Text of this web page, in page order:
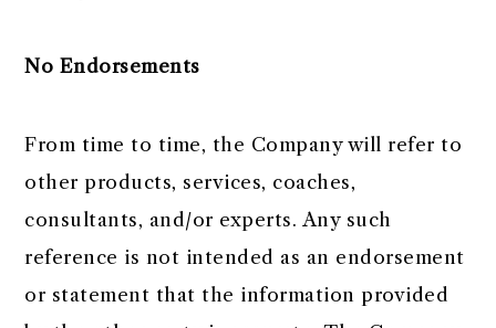
No Endorsements
From time to time, the Company will refer to
other products, services, coaches,
consultants, and/or experts. Any such
reference is not intended as an endorsement
or statement that the information provided